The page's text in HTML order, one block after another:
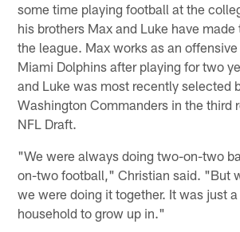
some time playing football at the
his brothers Max and Luke have made
the league. Max works as an
Miami Dolphins after playing for two
and Luke was most recently selected
Washington Commanders in the third
NFL Draft.
"We were always doing two-on-two
on-two football," Christian said. "But
we were doing it together. It was just
household to grow up in."